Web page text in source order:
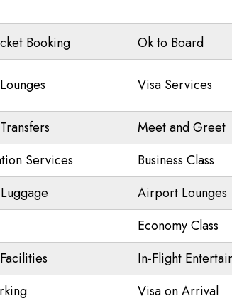
Booking Ok to Board
Visa Services
Meet and Greet
Services
Business Class
Airport Lounges
Economy Class
In-Flight
Visa on Arrival